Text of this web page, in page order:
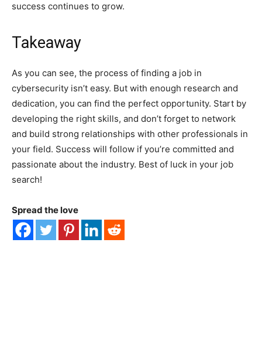
success continues to grow.
Takeaway
As you can see, the process of finding a job in
cybersecurity isn’t easy. But with enough research and
dedication, you can find the perfect opportunity. Start by
developing the right skills, and don’t forget to network
and build strong relationships with other professionals in
your field. Success will follow if you’re committed and
passionate about the industry. Best of luck in your job
search!
Spread the love